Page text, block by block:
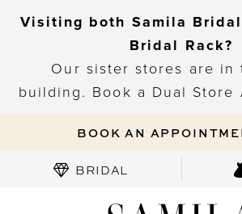
Visiting both Samila
Bridal Rack?
Our sister stores are in
building. Book a Dual Store
BOOK AN
BRIDAL